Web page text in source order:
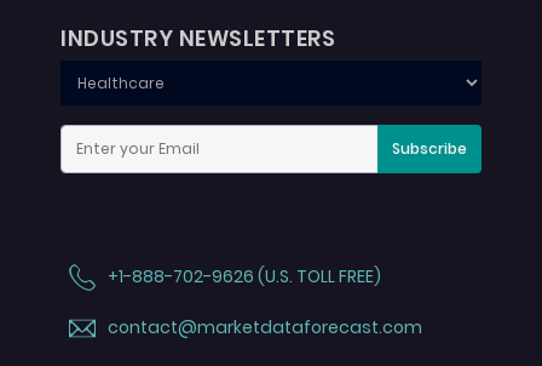
INDUSTRY NEWSLETTERS
Subscribe
+1-888-702-9626 (U.S. TOLL FREE)
contact@marketdataforecast.com